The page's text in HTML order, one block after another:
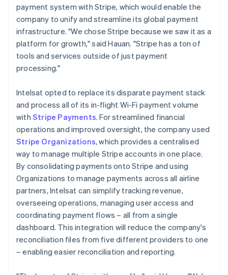
payment system with Stripe, which would enable the
company to unify and streamline its global payment
infrastructure. "We chose Stripe because we saw it as a
platform for growth," said Hauan. "Stripe has a ton of
tools and services outside of just payment
processing."
Intelsat opted to replace its disparate payment stack
and process all of its in-flight Wi-Fi payment volume
with Stripe Payments. For streamlined financial
operations and improved oversight, the company used
Stripe Organizations, which provides a centralised
way to manage multiple Stripe accounts in one place.
By consolidating payments onto Stripe and using
Organizations to manage payments across all airline
partners, Intelsat can simplify tracking revenue,
overseeing operations, managing user access and
coordinating payment flows – all from a single
dashboard. This integration will reduce the company's
reconciliation files from five different providers to one
– enabling easier reconciliation and reporting.